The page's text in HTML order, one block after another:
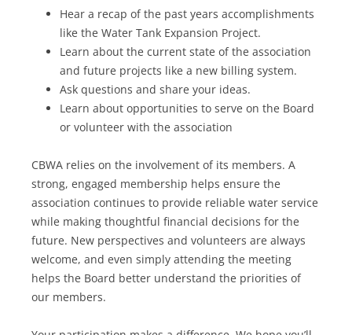
Hear a recap of the past years accomplishments
like the Water Tank Expansion Project.
Learn about the current state of the association
and future projects like a new billing system.
Ask questions and share your ideas.
Learn about opportunities to serve on the Board
or volunteer with the association
CBWA relies on the involvement of its members. A
strong, engaged membership helps ensure the
association continues to provide reliable water service
while making thoughtful financial decisions for the
future. New perspectives and volunteers are always
welcome, and even simply attending the meeting
helps the Board better understand the priorities of
our members.